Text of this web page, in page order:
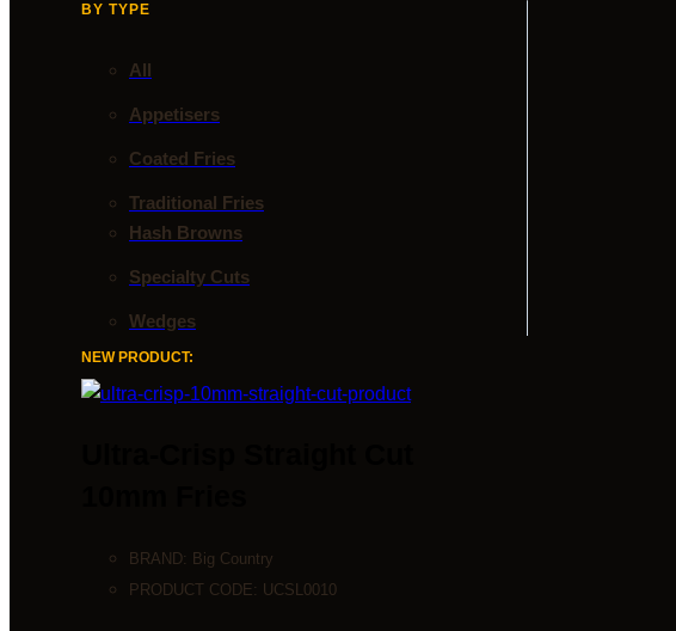
BY TYPE
All
Appetisers
Coated Fries
Traditional Fries
Hash Browns
Specialty Cuts
Wedges
NEW PRODUCT:
BRAND: Big Country
PRODUCT CODE: UCSL0010